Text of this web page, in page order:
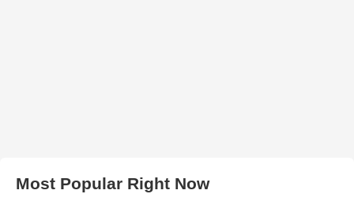
Most Popular Right Now